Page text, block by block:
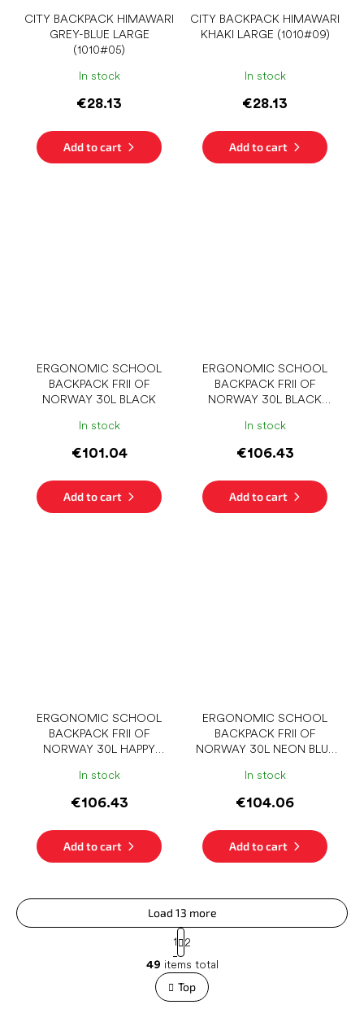
CITY ​​BACKPACK HIMAWARI
GREY-BLUE LARGE
(1010#05)
In stock
€28.13
Add to cart
CITY ​​BACKPACK HIMAWARI
KHAKI LARGE (1010#09)
In stock
€28.13
Add to cart
ERGONOMIC SCHOOL
BACKPACK FRII OF
NORWAY 30L BLACK
In stock
€101.04
Add to cart
ERGONOMIC SCHOOL
BACKPACK FRII OF
NORWAY 30L BLACK
In stock
€106.43
Add to cart
ERGONOMIC SCHOOL
BACKPACK FRII OF
NORWAY 30L HAPPY
In stock
€106.43
Add to cart
ERGONOMIC SCHOOL
BACKPACK FRII OF
NORWAY 30L NEON BLUE
In stock
€104.06
Add to cart
L
i
s
t
Load 13 more
P
a
g
i
n
a
1
2
49 items total
Top